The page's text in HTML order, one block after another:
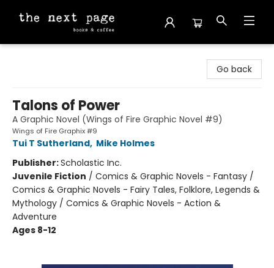
Go back
Talons of Power
A Graphic Novel (Wings of Fire Graphic Novel #9)
Wings of Fire Graphix #9
Tui T Sutherland, Mike Holmes
Publisher:Scholastic Inc.
Juvenile Fiction / Comics & Graphic Novels - Fantasy /
Comics & Graphic Novels - Fairy Tales, Folklore, Legends &
Mythology / Comics & Graphic Novels - Action &
Adventure
Ages 8-12